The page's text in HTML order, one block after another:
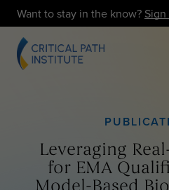
Want to stay in the know?
Leveraging
for EMA